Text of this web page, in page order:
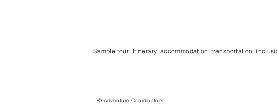
Sample tour. Itinerary, accommodation, transportation,
© Adventure Coordinators